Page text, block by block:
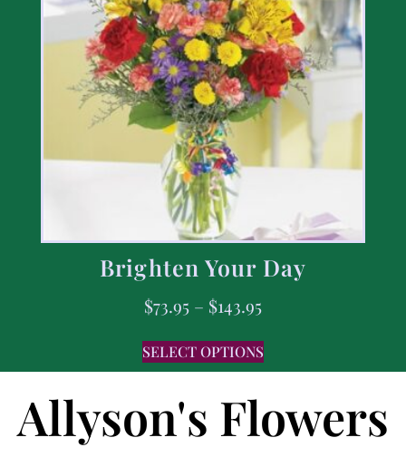
Brighten Your Day
$73.95 – $143.95
SELECT OPTIONS
Allyson's Flowers